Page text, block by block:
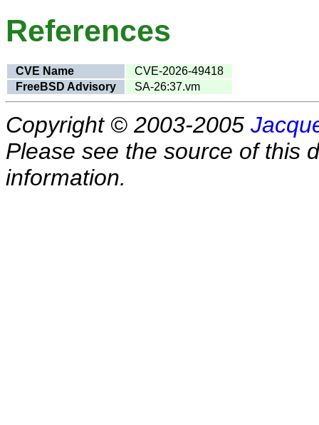
References
CVE Name
CVE-2026-49418
FreeBSD Advisory
SA-26:37.vm
Copyright © 2003-2005
Please see the source of this
information.